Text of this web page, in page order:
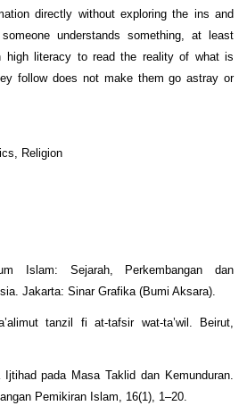
directly without exploring the ins and
understands something, at least
high literacy to read the reality of what is
follow does not make them go astray or
Religion
Islam: Sejarah, Perkembangan dan
Jakarta: Sinar Grafika (Bumi Aksara).
tanzil fi at-tafsir wat-ta’wil. Beirut,
pada Masa Taklid dan Kemunduran.
Pemikiran Islam, 16(1), 1–20.